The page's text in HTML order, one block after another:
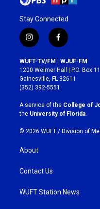
Stay Connected
i
n
s
t
a
g
r
a
m
f
a
c
e
b
o
k
WUFT-TV/FM | WJUF-FM
1200 Weimer Hall | P.O. Box
Gainesville, FL 32611
(352) 392-5551
A service of the College of
the University of Florida
© 2026 WUFT / Division of
About
Contact Us
WUFT Station News